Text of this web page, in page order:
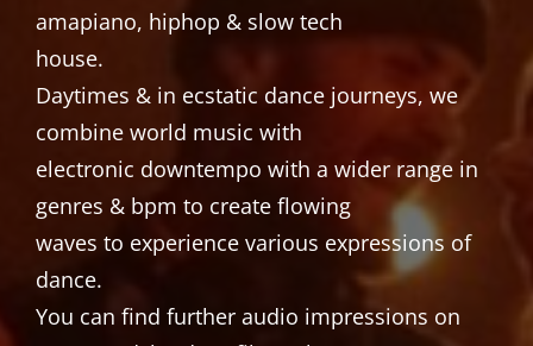
amapiano, hiphop & slow tech
house.
Daytimes & in ecstatic dance journeys, we
combine world music with
electronic downtempo with a wider range in
genres & bpm to create flowing
waves to experience various expressions of
dance.
You can find further audio impressions on